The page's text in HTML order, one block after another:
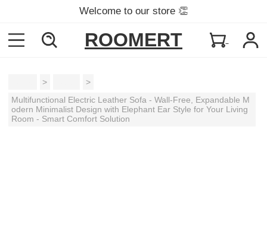
Welcome to our store 👏
ROOMERT
>
>
Multifunctional Electric Leather Sofa - Wall-Free, Expandable M
odern Minimalist Design with Elephant Ear Style for Your Living
Room - Smart Comfort Solution